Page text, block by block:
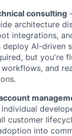
consulting
architecture
integrations,
deploy AI-driven
but you're
and
customer
into